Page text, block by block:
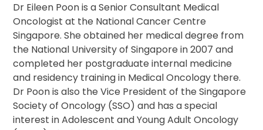
Dr Eileen Poon is a Senior Consultant Medical
Oncologist at the National Cancer Centre
Singapore. She obtained her medical degree from
the National University of Singapore in 2007 and
completed her postgraduate internal medicine
and residency training in Medical Oncology there.
Dr Poon is also the Vice President of the Singapore
Society of Oncology (SSO) and has a special
interest in Adolescent and Young Adult Oncology